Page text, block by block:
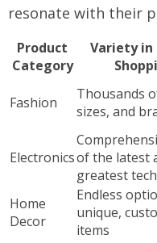
resonate with their
Product
Category
Variety in
Fashion
Thousands
sizes, and
Electronicsof the latest
greatest tech
Home
Decor
Endless
unique,
items